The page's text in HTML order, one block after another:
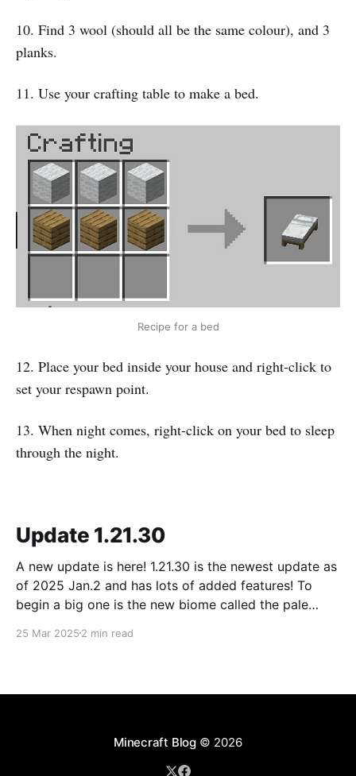
10. Find 3 wool (should all be the same colour), and 3
planks.
11. Use your crafting table to make a bed.
Recipe for a bed
12. Place your bed inside your house and right-click to
set your respawn point.
13. When night comes, right-click on your bed to sleep
through the night.
Update 1.21.30
A new update is here! 1.21.30 is the newest update as
of 2025 Jan.2 and has lots of added features! To
begin a big one is the new biome called the pale
new trees called pale oak.
25 Mar 2025 2 min read
Minecraft Blog© 2026